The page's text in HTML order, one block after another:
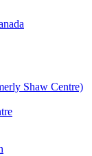
Shaw Centre)